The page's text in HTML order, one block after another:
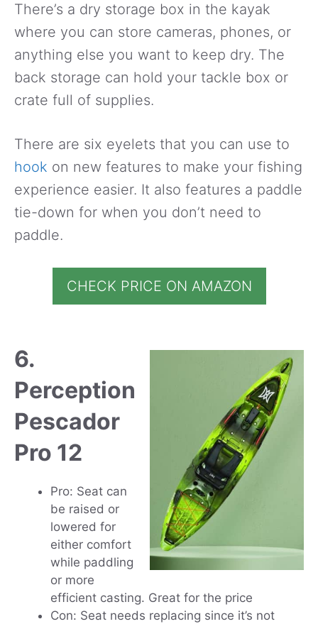
There’s a dry storage box in the kayak
where you can store cameras, phones, or
anything else you want to keep dry. The
back storage can hold your tackle box or
crate full of supplies.
There are six eyelets that you can use to
hook on new features to make your fishing
experience easier. It also features a paddle
tie-down for when you don’t need to
paddle.
CHECK PRICE ON AMAZON
6.
Perception
Pescador
Pro 12
Pro: Seat can
be raised or
lowered for
either comfort
while paddling
or more
efficient casting. Great for the price
Con: Seat needs replacing since it’s not